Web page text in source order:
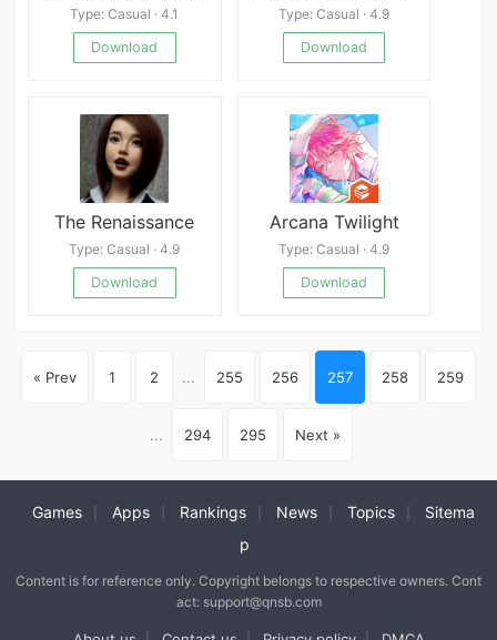
Type: Casual · 4.1
Download
Type: Casual · 4.9
Download
The Renaissance
Type: Casual · 4.9
Download
Arcana Twilight
Type: Casual · 4.9
Download
« Prev 1 2 ... 255 256 257 258 259
... 294 295 Next »
Games Apps Rankings News Topics
Sitema
p
Content is for reference only. Copyright belongs to respective owners. Cont
act: support@qnsb.com